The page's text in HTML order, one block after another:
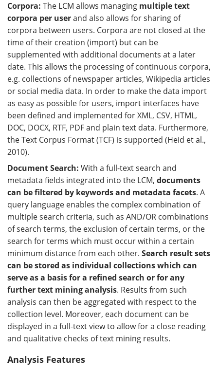
Corpora: The LCM allows managing multiple text
corpora per userand also allows for sharing of
corpora between users. Corpora are not closed at the
time of their creation (import) but can be
supplemented with additional documents at a later
date. This allows the processing of continuous corpora,
e.g. collections of newspaper articles, Wikipedia articles
or social media data. In order to make the data import
as easy as possible for users, import interfaces have
been defined and implemented for XML, CSV, HTML,
DOC, DOCX, RTF, PDF and plain text data. Furthermore,
the Text Corpus Format (TCF) is supported (Heid et al.,
2010).
Document Search: With a full-text search and
metadata fields integrated into the LCM, documents
can be filtered by keywords and metadata facets. A
query language enables the complex combination of
multiple search criteria, such as AND/OR combinations
of search terms, the exclusion of certain terms, or the
search for terms which must occur within a certain
minimum distance from each other. Search result sets
can be stored as individual collections which can
serve as a basis for a refined search or for any
further text mining analysis. Results from such
analysis can then be aggregated with respect to the
collection level. Moreover, each document can be
displayed in a full-text view to allow for a close reading
and qualitative checks of text mining results.
Analysis Features